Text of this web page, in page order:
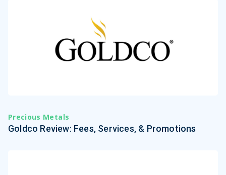
Precious Metals
Goldco Review: Fees, Services, & Promotions